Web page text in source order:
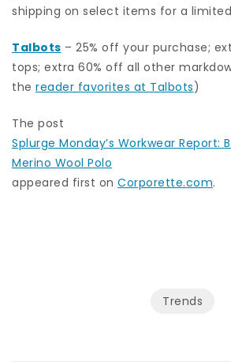
shipping on select items for a
Talbots – 25% off your purchase;
tops; extra 60% off all other
the reader favorites at Talbots)
The post
Splurge Monday’s Workwear Report:
Merino Wool Polo
appeared first on Corporette.com.
Trends